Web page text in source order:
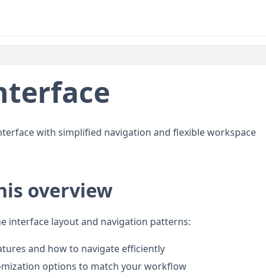
with simplified navigation and flexible workspace
overview
interface layout and navigation patterns:
and how to navigate efficiently
options to match your workflow